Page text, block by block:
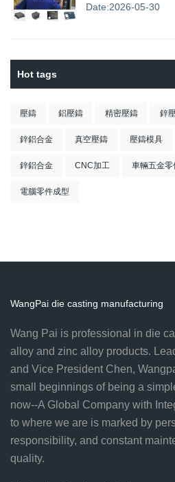
Date:2026-05-30
Hot tags
壓鑄 鋁壓鑄 精密壓鑄 鋅
鋅鋁合金 真空壓鑄 壓鑄模具
鋅鋁合金 CNC加工 車輛五金零
電腦零件成型
WangPai die casting manufacturing
Wang Pai is professional in die
alloy and zinc alloy products.
and Vice President Chen,
small beginnings of being a
now--A Global Company with
to where we are is marked by
responsibility, and constant
quality.